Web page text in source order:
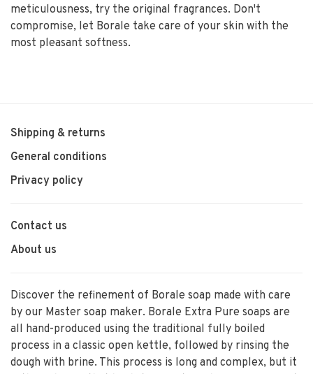
meticulousness, try the original fragrances. Don't
compromise, let Borale take care of your skin with the
most pleasant softness.
Shipping & returns
General conditions
Privacy policy
Contact us
About us
Discover the refinement of Borale soap made with care
by our Master soap maker. Borale Extra Pure soaps are
all hand-produced using the traditional fully boiled
process in a classic open kettle, followed by rinsing the
dough with brine. This process is long and complex, but it